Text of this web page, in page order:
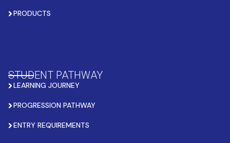
PRODUCTS
STUDENT PATHWAY
LEARNING JOURNEY
PROGRESSION PATHWAY
ENTRY REQUIREMENTS